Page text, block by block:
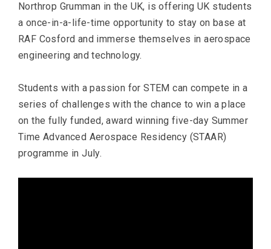
Northrop Grumman in the UK, is offering UK students
a once-in-a-life-time opportunity to stay on base at
RAF Cosford and immerse themselves in aerospace
engineering and technology.
Students with a passion for STEM can compete in a
series of challenges with the chance to win a place
on the fully funded, award winning five-day Summer
Time Advanced Aerospace Residency (STAAR)
programme in July.